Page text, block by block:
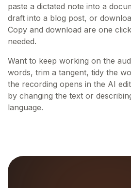
paste a dictated note into a
draft into a blog post, or
Copy and download are one
needed.
Want to keep working on the
words, trim a tangent, tidy the
the recording opens in the AI
by changing the text or
language.